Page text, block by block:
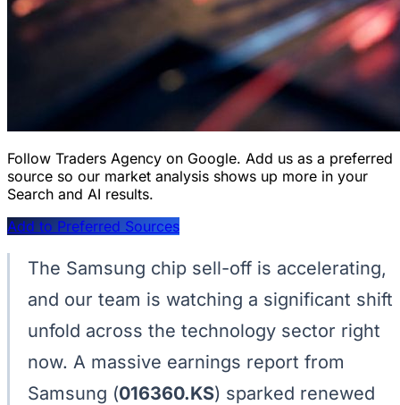
Follow Traders Agency on Google. Add us as a preferred
source so our market analysis shows up more in your
Search and AI results.
Add to Preferred Sources
The Samsung chip sell-off is accelerating,
and our team is watching a significant shift
unfold across the technology sector right
now. A massive earnings report from
Samsung (016360.KS) sparked renewed